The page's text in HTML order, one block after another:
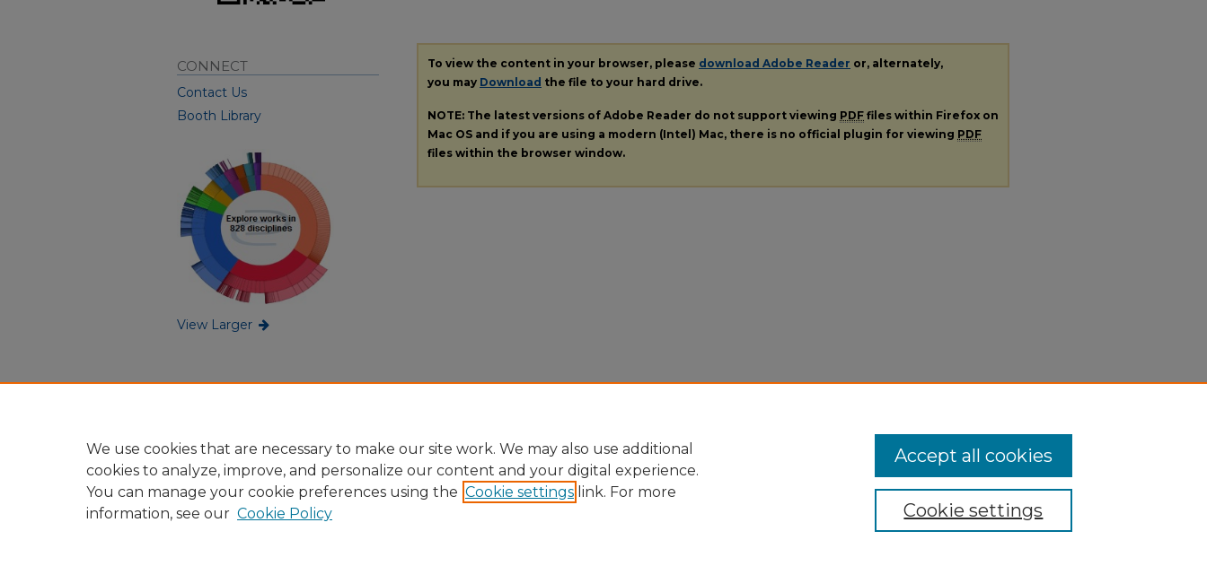
To view the content in your browser, please download Adobe Reader or, alternately,
you may Download the file to your hard drive.
NOTE: The latest versions of Adobe Reader do not support viewing PDF files within Firefox on
Mac OS and if you are using a modern (Intel) Mac, there is no official plugin for viewing PDF
files within the browser window.
CONNECT
Contact Us
Booth Library
View Larger
We use cookies that are necessary to make our site work. We may also use additional
cookies to analyze, improve, and personalize our content and your digital experience.
You can manage your cookie preferences using the Cookie settings link. For more
information, see our Cookie Policy Cookie settings
Accept all cookies